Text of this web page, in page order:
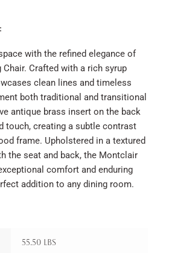
with the refined elegance of
Crafted with a rich syrup
clean lines and timeless
both traditional and transitional
antique brass insert on the back
touch, creating a subtle contrast
frame. Upholstered in a textured
the seat and back, the Montclair
comfort and enduring
addition to any dining room.
55.50 lbs